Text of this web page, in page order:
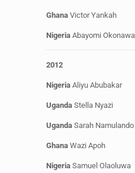
Ghana Victor Yankah
Nigeria Abayomi Okonawa
2012
Nigeria Aliyu Abubakar
Uganda Stella Nyazi
Uganda Sarah Namulando
Ghana Wazi Apoh
Nigeria Samuel Olaoluwa